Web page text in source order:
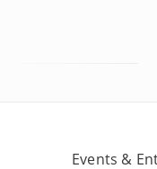
Events &